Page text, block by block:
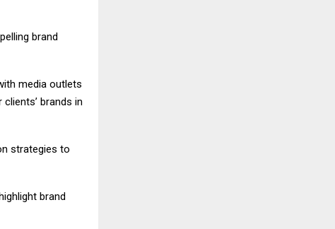
brand
media outlets
brands in
strategies to
brand